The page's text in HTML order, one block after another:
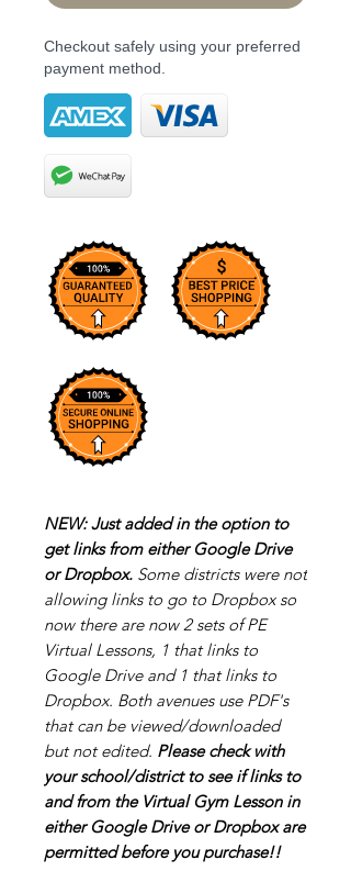
Checkout safely using your preferred
payment method.
NEW: Just added in the option to
get links from either Google Drive
or Dropbox. Some districts were not
allowing links to go to Dropbox so
now there are now 2 sets of PE
Virtual Lessons, 1 that links to
Google Drive and 1 that links to
Dropbox. Both avenues use PDF's
that can be viewed/downloaded
but not edited. Please check with
your school/district to see if links to
and from the Virtual Gym Lesson in
either Google Drive or Dropbox are
permitted before you purchase!!